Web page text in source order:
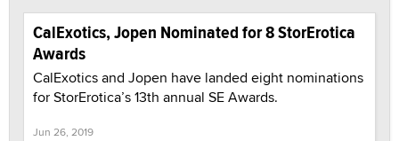
CalExotics, Jopen Nominated for 8 StorErotica
Awards
CalExotics and Jopen have landed eight nominations
for StorErotica’s 13th annual SE Awards.
Jun 26, 2019